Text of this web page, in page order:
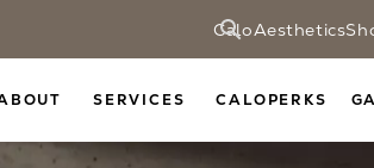
CaloAesthetics
SERVICES CALOPERKS